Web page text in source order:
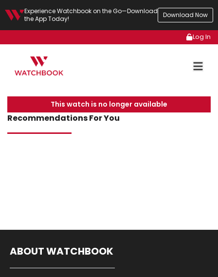
Experience Watchbook on the Go—Download
the App Today!
Download Now
Log In
This watch is no longer available
Recommendations For You
ABOUT WATCHBOOK